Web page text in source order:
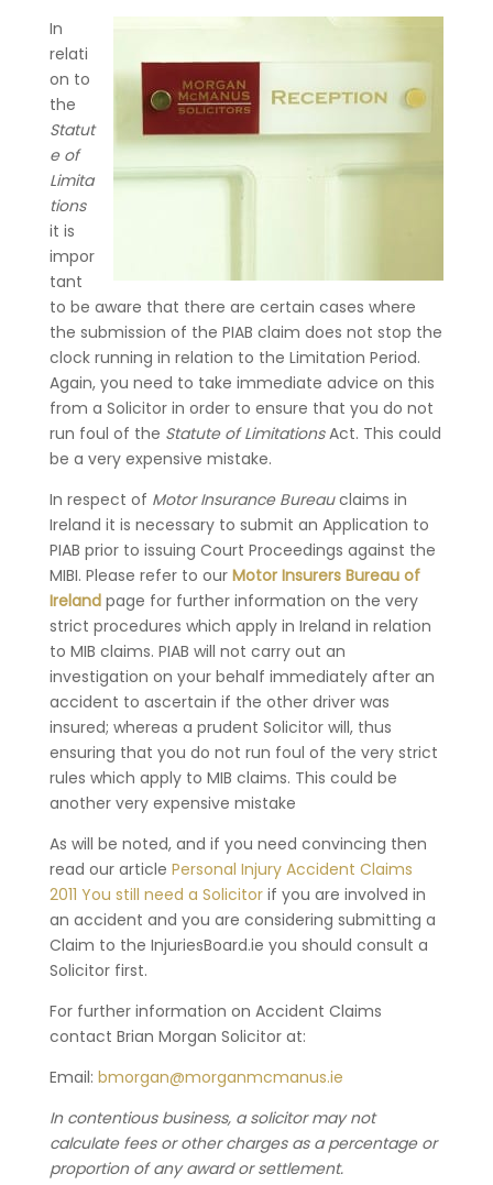
In
relati
on to
the
Statut
e of
Limita
tions
it is
impor
tant
to be aware that there are certain cases where
the submission of the PIAB claim does not stop the
clock running in relation to the Limitation Period.
Again, you need to take immediate advice on this
from a Solicitor in order to ensure that you do not
run foul of the Statute of LimitationsAct. This could
be a very expensive mistake.
In respect of Motor Insurance Bureauclaims in
Ireland it is necessary to submit an Application to
PIAB prior to issuing Court Proceedings against the
MIBI. Please refer to our Motor Insurers Bureau of
Irelandpage for further information on the very
strict procedures which apply in Ireland in relation
to MIB claims. PIAB will not carry out an
investigation on your behalf immediately after an
accident to ascertain if the other driver was
insured; whereas a prudent Solicitor will, thus
ensuring that you do not run foul of the very strict
rules which apply to MIB claims. This could be
another very expensive mistake
As will be noted, and if you need convincing then
read our article Personal Injury Accident Claims
2011 You still need a Solicitorif you are involved in
an accident and you are considering submitting a
Claim to the InjuriesBoard.ie you should consult a
Solicitor first.
For further information on Accident Claims
contact Brian Morgan Solicitor at:
Email: bmorgan@morganmcmanus.ie
In contentious business, a solicitor may not
calculate fees or other charges as a percentage or
proportion of any award or settlement.